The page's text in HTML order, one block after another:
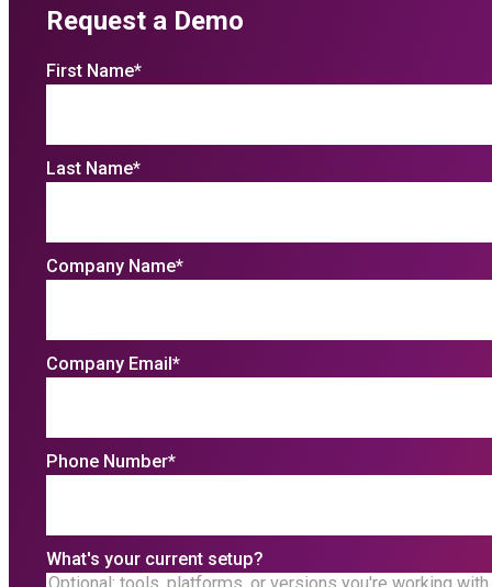
Request a Demo
First Name*
Last Name*
Company Name*
Company Email*
Phone Number*
What's your current setup?